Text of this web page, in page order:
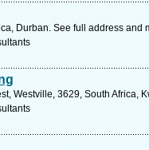
Durban. See full address and
Westville, 3629, South Africa,